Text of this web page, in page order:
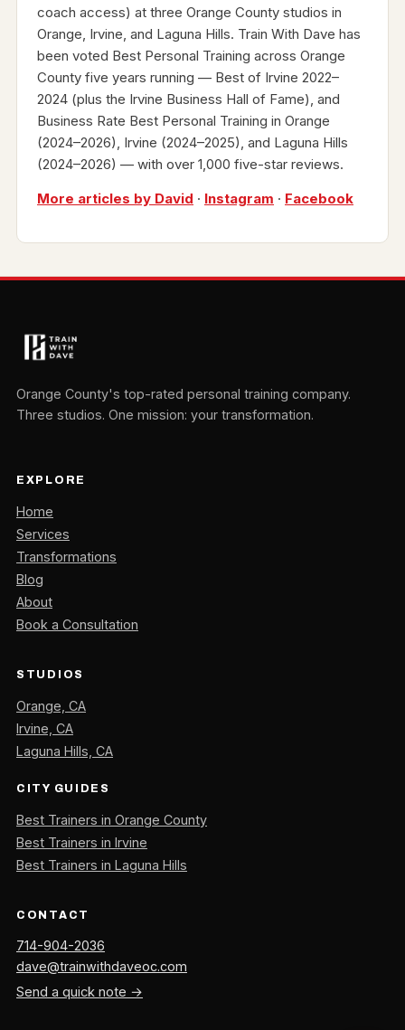
coach access) at three Orange County studios in
Orange, Irvine, and Laguna Hills. Train With Dave has
been voted Best Personal Training across Orange
County five years running — Best of Irvine 2022–
2024 (plus the Irvine Business Hall of Fame), and
Business Rate Best Personal Training in Orange
(2024–2026), Irvine (2024–2025), and Laguna Hills
(2024–2026) — with over 1,000 five-star reviews.
More articles by David · Instagram · Facebook
Orange County's top-rated personal training company.
Three studios. One mission: your transformation.
EXPLORE
Home
Services
Transformations
Blog
About
Book a Consultation
STUDIOS
Orange, CA
Irvine, CA
Laguna Hills, CA
CITY GUIDES
Best Trainers in Orange County
Best Trainers in Irvine
Best Trainers in Laguna Hills
CONTACT
714-904-2036
dave@trainwithdaveoc.com
Send a quick note →